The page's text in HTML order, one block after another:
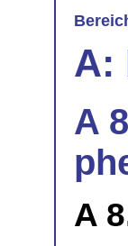
A:
A
A